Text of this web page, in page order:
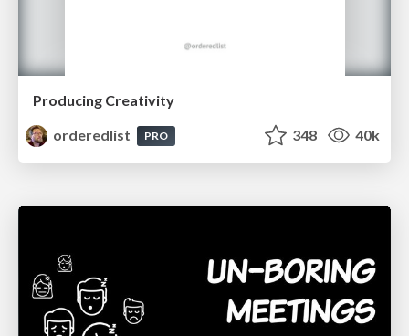
Producing Creativity
orderedlist
PRO 348 40k